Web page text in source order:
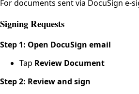
For documents sent via DocuSign e-
Signing Requests
Step 1: Open DocuSign email
Tap Review Document
Step 2: Review and sign